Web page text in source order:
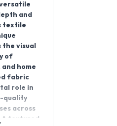
and
textile
visual
of
home
fabric
role in
quality
across
textured